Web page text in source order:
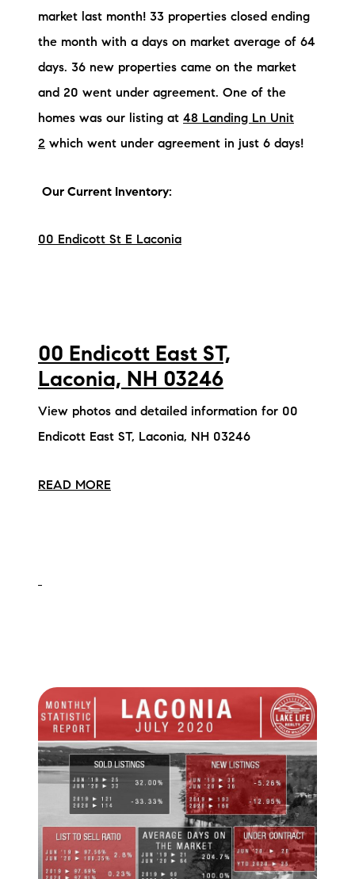
market last month! 33 properties closed ending
the month with a days on market average of 64
days. 36 new properties came on the market
and 20 went under agreement. One of the
homes was our listing at 48 Landing Ln Unit
2 which went under agreement in just 6 days!
Our Current Inventory:
00 Endicott St E Laconia
00 Endicott East ST,
Laconia, NH 03246
View photos and detailed information for 00
Endicott East ST, Laconia, NH 03246
READ MORE